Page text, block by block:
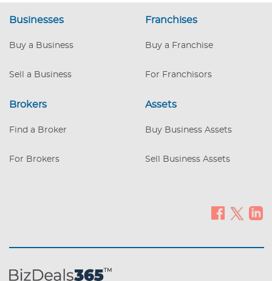
approved with 10% down, 25-year term,
and rates around 7%. A rare chance to
in a high-demand market. REDUCED
Businesses
Buy a Business
Sell a Business
Franchises
Buy a Franchise
For Franchisors
Brokers
Find a Broker
For Brokers
Assets
Buy Business Assets
Sell Business Assets